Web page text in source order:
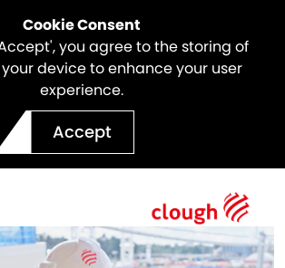
Cookie Consent
you agree to the storing of
device to enhance your user
experience.
Accept
Team | Jess